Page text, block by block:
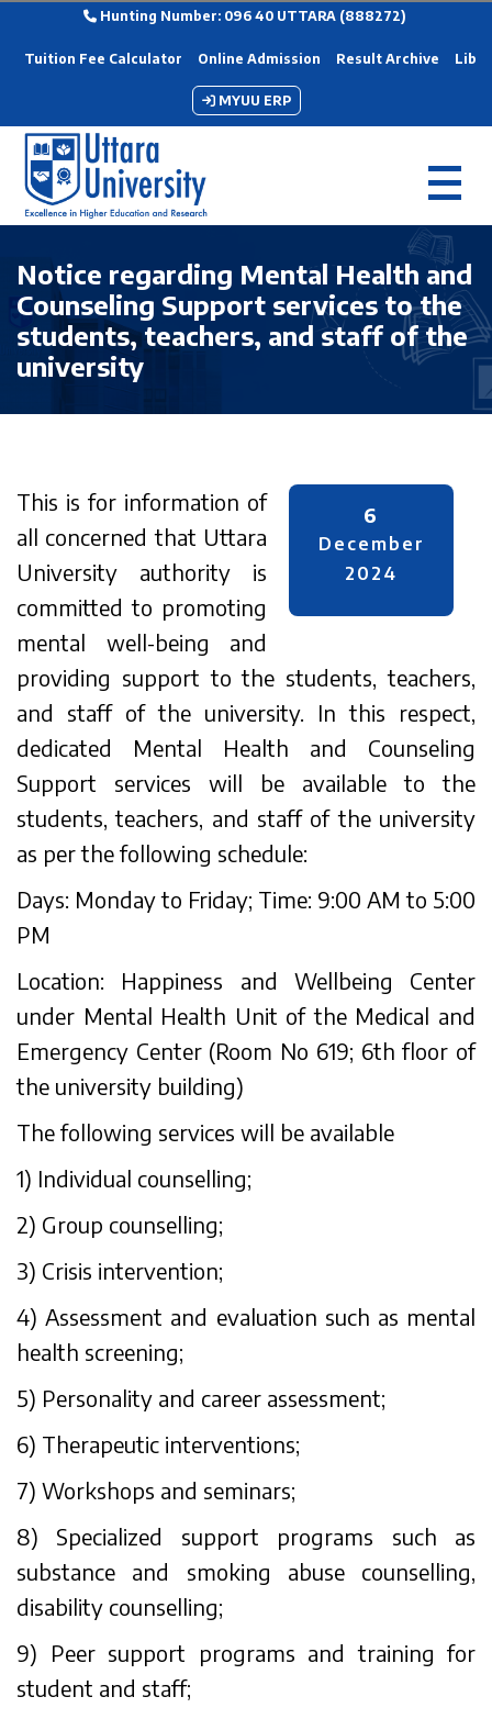
Hunting Number: 096 40 UTTARA (888272)
Tuition Fee Calculator Online Admission Result Archive
MYUU ERP
Notice regarding Mental Health and
Counseling Support services to the
students, teachers, and staff of the
university
6
December
2024
This is for information of
all concerned that Uttara
University authority is
committed to promoting
mental well-being and
providing support to the students, teachers,
and staff of the university. In this respect,
dedicated Mental Health and Counseling
Support services will be available to the
students, teachers, and staff of the university
as per the following schedule:
Days: Monday to Friday; Time: 9:00 AM to 5:00
PM
Location: Happiness and Wellbeing Center
under Mental Health Unit of the Medical and
Emergency Center (Room No 619; 6th floor of
the university building)
The following services will be available
1) Individual counselling;
2) Group counselling;
3) Crisis intervention;
4) Assessment and evaluation such as mental
health screening;
5) Personality and career assessment;
6) Therapeutic interventions;
7) Workshops and seminars;
8) Specialized support programs such as
substance and smoking abuse counselling,
disability counselling;
9) Peer support programs and training for
student and staff;